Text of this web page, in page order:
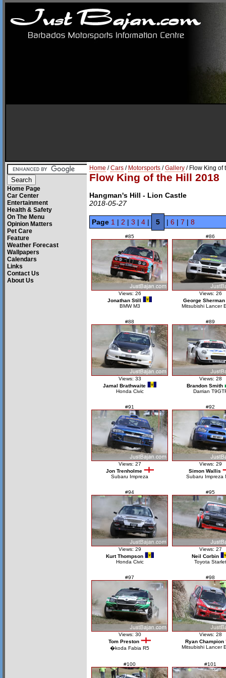
Home Page
Car Center
Entertainment
Health & Safety
On The Menu
Opinion Matters
Pet Care
Feature
Weather Forecast
Wallpapers
Calendars
Links
Contact Us
About Us
Home /Cars / Motorsports /Gallery / Flow King of
Flow King of the Hill 2018
Hangman's Hill - Lion Castle
2018-05-27
Page 1 | 2 | 3 | 4 | 5 | 6 | 7 | 8
#85
Views: 26
Jonathan Still
BMW M3
#86
Views: 26
George Sherman
Mitsubishi Lancer
#88
Views: 33
Jamal Brathwaite
Honda Civic
#89
Views: 28
Brandon Smith
Darrian
#91
Views: 27
Jon Trenholme
Subaru Impreza
#92
Views: 29
Simon Wallis
Subaru Impreza
#94
Views: 29
Kurt Thompson
Honda Civic
#95
Views: 27
Neil Corbin
Toyota Starlet
#97
Views: 30
Tom Preston
�koda Fabia R5
#98
Views: 28
Ryan Champion
Mitsubishi Lancer
#100 #101